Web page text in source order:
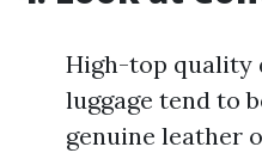
High-top quality
luggage tend to
genuine leather